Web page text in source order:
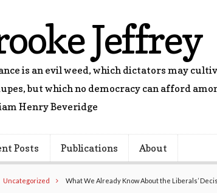
Jeffrey
is an evil weed, which dictators may
but which no democracy can afford
Henry Beveridge
Posts Publications About
Uncategorized What We Already Know About the Liberals’